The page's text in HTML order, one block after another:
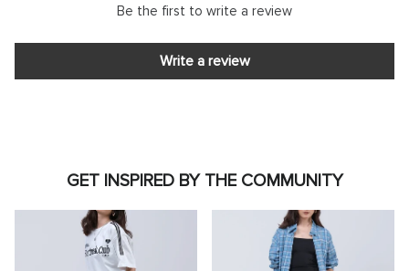
Be the first to write a review
Write a review
GET INSPIRED BY THE COMMUNITY